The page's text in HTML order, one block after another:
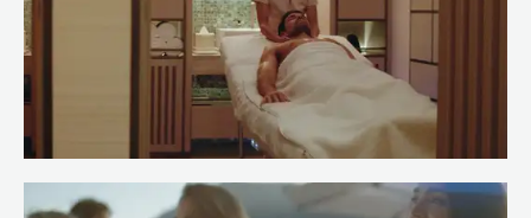
RENAISSANCE